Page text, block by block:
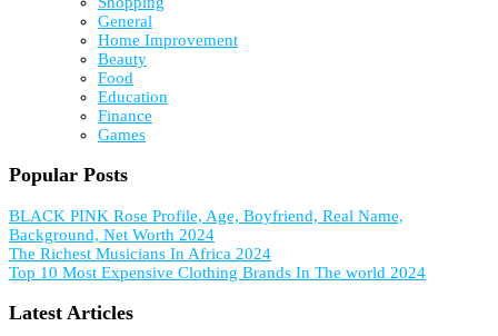
General
Home Improvement
Beauty
Food
Education
Finance
Games
Popular Posts
BLACK PINK Rose Profile, Age, Boyfriend, Real Name,
Background, Net Worth 2024
The Richest Musicians In Africa 2024
Top 10 Most Expensive Clothing Brands In The world 2024
Latest Articles